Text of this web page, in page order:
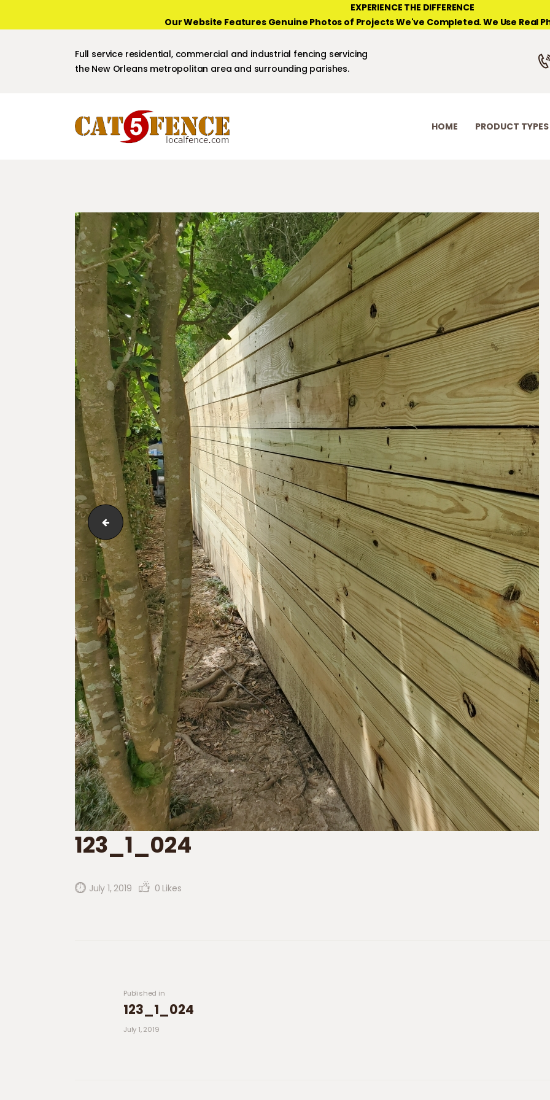
EXPERIENCE THE DIFFERENCE
Our Website Features Genuine Photos of Projects We've Completed. We Use Real
Full service residential, commercial and industrial fencing servicing
the New Orleans metropolitan area and surrounding parishes.
HOME PRODUCT TYPES
NEW ORLEANS FENCE COMPANY
HOME
PHOTO GALLERIES
123_1_032
123_1_024
July 1, 2019 0 Likes
Published in
123_1_024
July 1, 2019